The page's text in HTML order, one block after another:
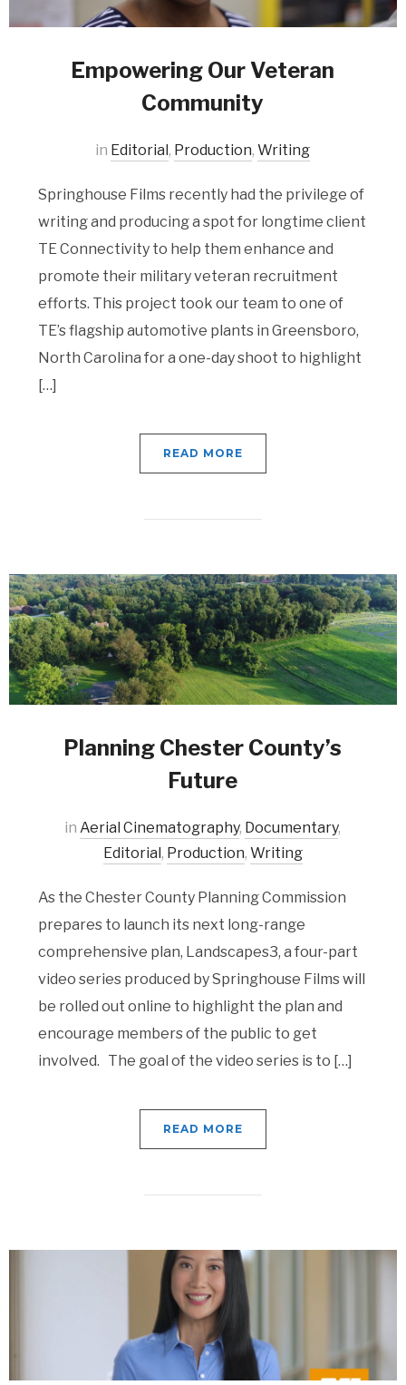
Empowering Our Veteran
Community
in Editorial, Production,Writing
Springhouse Films recently had the privilege of
writing and producing a spot for longtime client
TE Connectivity to help them enhance and
promote their military veteran recruitment
efforts. This project took our team to one of
TE’s flagship automotive plants in Greensboro,
North Carolina for a one-day shoot to highlight
[…]
READ MORE
Planning Chester County’s
Future
inAerial Cinematography, Documentary,
Editorial, Production, Writing
As the Chester County Planning Commission
prepares to launch its next long-range
comprehensive plan, Landscapes3, a four-part
video series produced by Springhouse Films will
be rolled out online to highlight the plan and
encourage members of the public to get
involved. The goal of the video series is to […]
READ MORE